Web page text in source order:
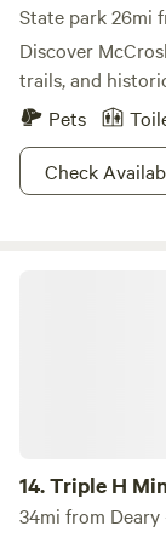
State park 26mi
Discover
trails, and
Pets
Check
14.Triple H
34mi from Deary